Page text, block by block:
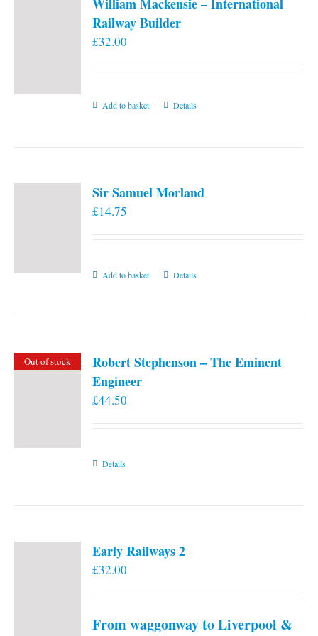
Railway Builder
£32.00
Add to basket Details
Sir Samuel Morland
£14.75
Add to basket Details
Out of stock
Robert Stephenson – The Eminent
Engineer
£44.50
Details
Early Railways 2
£32.00
From waggonway to Liverpool &